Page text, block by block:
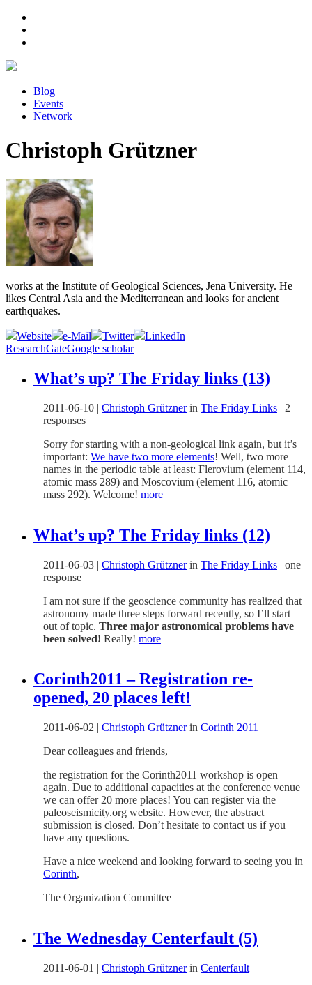
Blog
Events
Network
Christoph Grützner
works at the Institute of Geological Sciences, Jena University. He
likes Central Asia and the Mediterranean and looks for ancient
earthquakes.
Website e-Mail Twitter
LinkedIn
ResearchGateGoogle scholar
What’s up? The Friday links (13)
2011-06-10 | Christoph Grütznerin The Friday Links | 2
responses
Sorry for starting with a non-geological link again, but it’s
important: We have two more elements! Well, two more
names in the periodic table at least: Flerovium (element 114,
atomic mass 289) and Moscovium (element 116, atomic
mass 292). Welcome! more
What’s up? The Friday links (12)
2011-06-03 | Christoph Grütznerin The Friday Links | one
response
I am not sure if the geoscience community has realized that
astronomy made three steps forward recently, so I’ll start
out of topic. Three major astronomical problems have
been solved! Really! more
Corinth2011 – Registration re-
opened, 20 places left!
2011-06-02 | Christoph Grütznerin Corinth 2011
Dear colleagues and friends,
the registration for the Corinth2011 workshop is open
again. Due to additional capacities at the conference venue
we can offer 20 more places! You can register via the
paleoseismicity.org website. However, the abstract
submission is closed. Don’t hesitate to contact us if you
have any questions.
Have a nice weekend and looking forward to seeing you in
Corinth,
The Organization Committee
The Wednesday Centerfault (5)
2011-06-01 | Christoph Grütznerin Centerfault